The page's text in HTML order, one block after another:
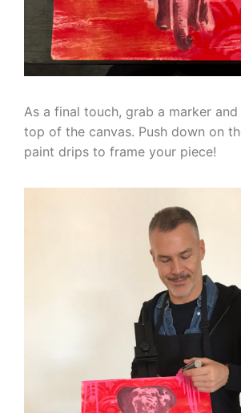
As a final touch, grab a marker
top of the canvas. Push down on
paint drips to frame your piece!